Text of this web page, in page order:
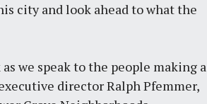
city and look ahead to what the
we speak to the people making a
director Ralph Pfemmer,